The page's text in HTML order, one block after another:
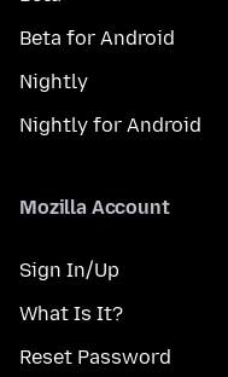
Beta for Android
Nightly
Nightly for Android
Mozilla Account
Sign In/Up
What Is It?
Reset Password